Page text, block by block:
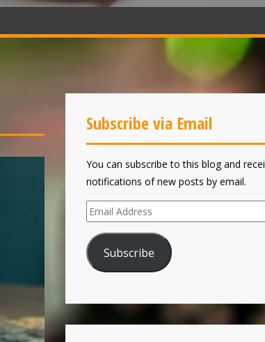
Subscribe via Email
You can subscribe to this blog and
notifications of new posts by email.
Email
Address
Subscribe